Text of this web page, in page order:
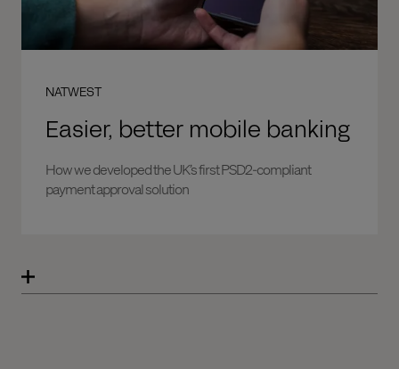
NATWEST
Easier, better mobile banking
How we developed the UK’s first PSD2-compliant
payment approval solution